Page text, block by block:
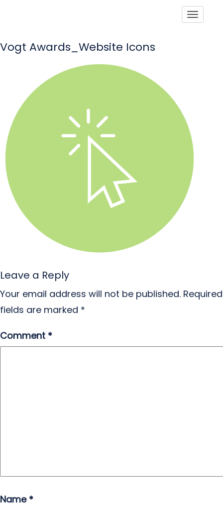
Vogt Awards_Website Icons
Leave a Reply
Your email address will not be published. Required
fields are marked *
Comment *
Name *